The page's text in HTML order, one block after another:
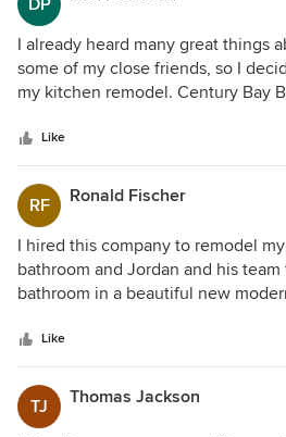
DP
I already heard many great things
some of my close friends, so I
my kitchen remodel. Century Bay
some other contractors for their
soon after we signed a contract.
easy to work with, highly
very respectful to me and my
with Shayna was excellent, she is
final outcome is fantastic, they did
time, within my budget and I just
Like
RF Ronald Fischer
I hired this company to remodel
bathroom and Jordan and his
bathroom in a beautiful new
work with Jordan and Century Bay
Like
TJ Thomas Jackson